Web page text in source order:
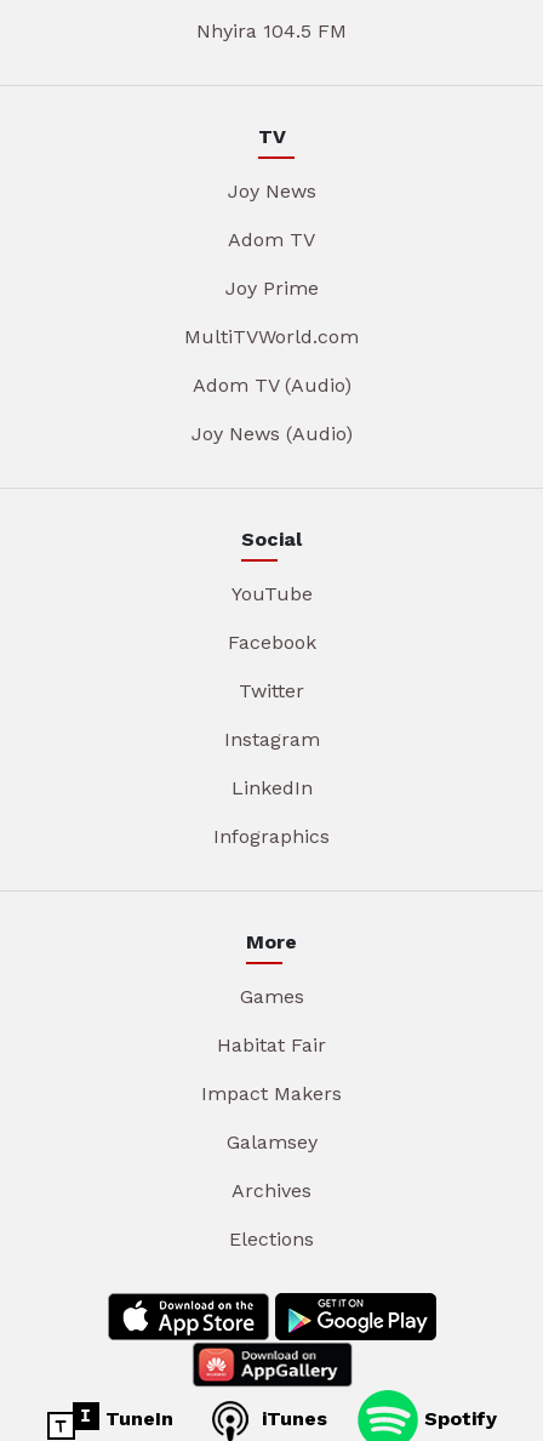
Nhyira 104.5 FM
TV
Joy News
Adom TV
Joy Prime
MultiTVWorld.com
Adom TV (Audio)
Joy News (Audio)
Social
YouTube
Facebook
Twitter
Instagram
LinkedIn
Infographics
More
Games
Habitat Fair
Impact Makers
Galamsey
Archives
Elections
TuneIn iTunes Spotify